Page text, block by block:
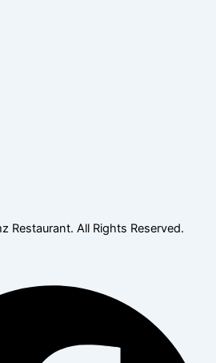
Restaurant. All Rights Reserved.